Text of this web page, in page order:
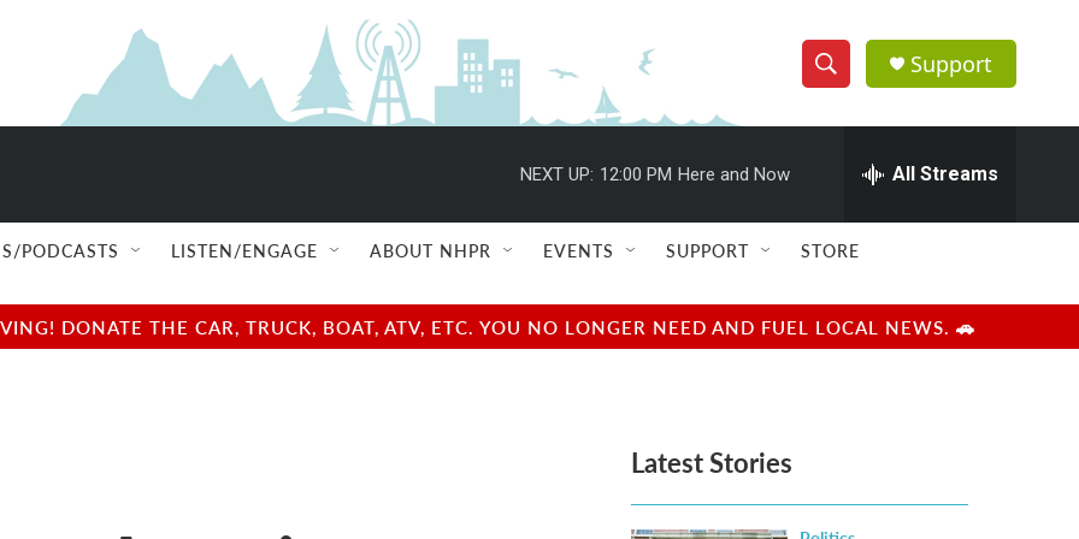
S
h
w
e
e
h
Q
u
r
y
Support
NEXT UP: 12:00 PM Here and Now All Streams
PODCASTS LISTEN/ENGAGE ABOUT NHPR EVENTS SUPPORT STORE
DONATE THE CAR, TRUCK, BOAT, ATV, ETC. YOU NO LONGER NEED AND FUEL LOCAL NEWS. 🚗
Latest Stories